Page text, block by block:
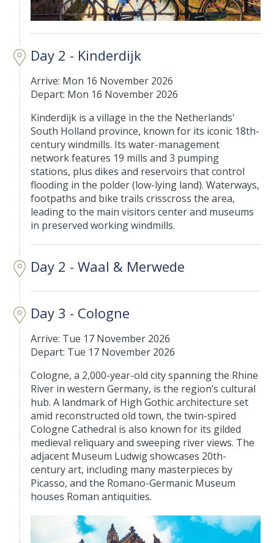
Day 2 - Kinderdijk
Arrive: Mon 16 November 2026
Depart: Mon 16 November 2026
Kinderdijk is a village in the the Netherlands'
South Holland province, known for its iconic 18th-
century windmills. Its water-management
network features 19 mills and 3 pumping
stations, plus dikes and reservoirs that control
flooding in the polder (low-lying land). Waterways,
footpaths and bike trails crisscross the area,
leading to the main visitors center and museums
in preserved working windmills.
Day 2 - Waal & Merwede
Day 3 - Cologne
Arrive: Tue 17 November 2026
Depart: Tue 17 November 2026
Cologne, a 2,000-year-old city spanning the Rhine
River in western Germany, is the region’s cultural
hub. A landmark of High Gothic architecture set
amid reconstructed old town, the twin-spired
Cologne Cathedral is also known for its gilded
medieval reliquary and sweeping river views. The
adjacent Museum Ludwig showcases 20th-
century art, including many masterpieces by
Picasso, and the Romano-Germanic Museum
houses Roman antiquities.